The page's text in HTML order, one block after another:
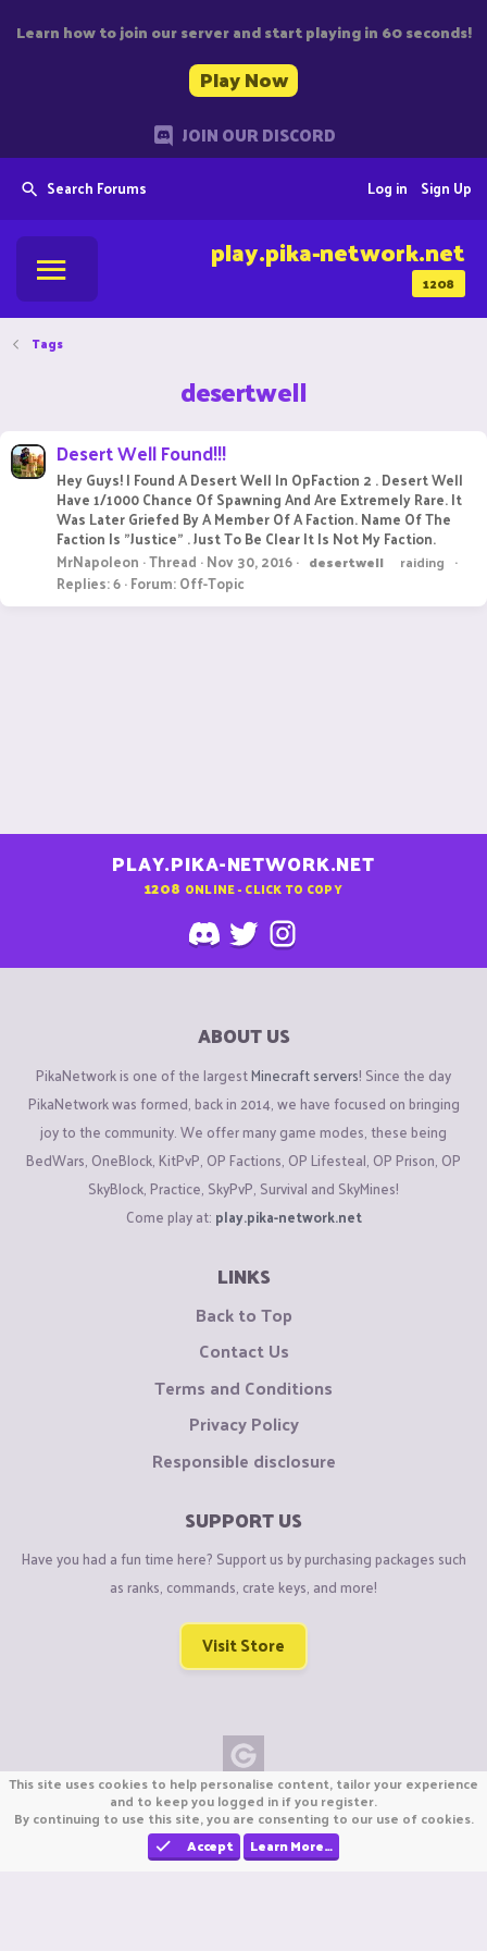
Learn how to join our server and start playing in 60 seconds!
Play Now
JOIN OUR DISCORD
Search Forums Sign Up
Log in
1208
play.pika-network.net
Tags
desertwell
Desert Well Found!!!
Hey Guys! I Found A Desert Well In OpFaction 2 . Desert Well
Have 1/1000 Chance Of Spawning And Are Extremely Rare. It
Was Later Griefed By A Member Of A Faction. Name Of The
Faction Is "Justice" . Just To Be Clear It Is Not My Faction.
MrNapoleon Thread Nov 30, 2016 desertwell raiding
Replies: 6 Forum:Off-Topic
PLAY.PIKA-NETWORK.NET
1208 ONLINE - CLICK TO COPY
ABOUT US
PikaNetwork is one of the largestMinecraft servers! Since the day
PikaNetwork was formed, back in 2014, we have focused on bringing
joy to the community. We offer many game modes, these being
BedWars, OneBlock, KitPvP, OP Factions, OP Lifesteal, OP Prison, OP
SkyBlock, Practice, SkyPvP, Survival and SkyMines!
Come play at: play.pika-network.net
LINKS
Back to Top
Contact Us
Terms and Conditions
Privacy Policy
Responsible disclosure
SUPPORT US
Have you had a fun time here? Support us by purchasing packages such
as ranks, commands, crate keys, and more!
Visit Store
Copyright © CraftiGames B.V. 2026
We are not affiliated with Mojang or Minecraft.
We are not affiliated with Nintendo Co., Ltd
This site uses cookies to help personalise content, tailor your experience
and to keep you logged in if you register.
By continuing to use this site, you are consenting to our use of cookies.
Accept
Learn More…